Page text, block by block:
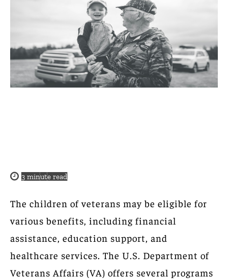
3 minute read
The children of veterans may be eligible for
various benefits, including financial
assistance, education support, and
healthcare services. The U.S. Department of
Veterans Affairs (VA) offers several programs